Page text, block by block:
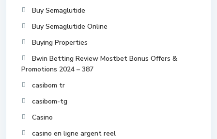
Buy Semaglutide
Buy Semaglutide Online
Buying Properties
Bwin Betting Review Mostbet Bonus Offers &
Promotions 2024 – 387
casibom tr
casibom-tg
Casino
casino en ligne argent reel